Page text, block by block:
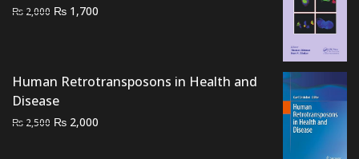
₨ 2,000 Original
₨ 1,700
Human Retrotransposons in Health and
Disease
₨ 2,500 Original
₨ 2,000